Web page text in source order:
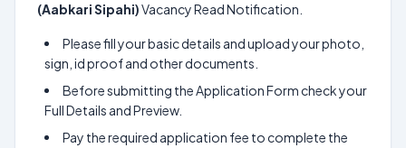
(Aabkari Sipahi)Vacancy Read Notification.
Please fill your basic details and upload your photo,
sign, id proof and other documents.
Before submitting the Application Form check your
Full Details and Preview.
Pay the required application fee to complete the